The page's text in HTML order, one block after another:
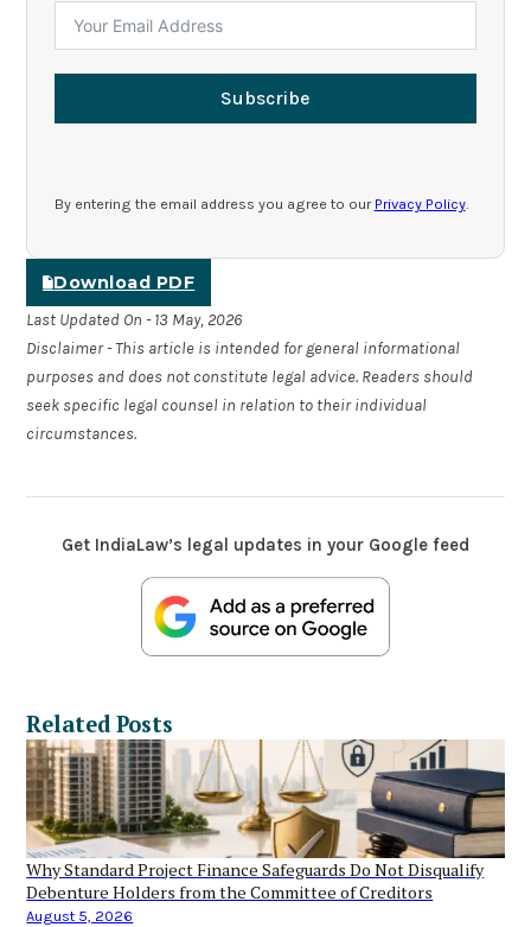
Subscribe
By entering the email address you agree to our Privacy Policy.
Download PDF
Last Updated On - 13 May, 2026
Disclaimer - This article is intended for general informational
purposes and does not constitute legal advice. Readers should
seek specific legal counsel in relation to their individual
circumstances.
Get IndiaLaw’s legal updates in your Google feed
Related Posts
Why Standard Project Finance Safeguards Do Not Disqualify
Debenture Holders from the Committee of Creditors
August 5, 2026